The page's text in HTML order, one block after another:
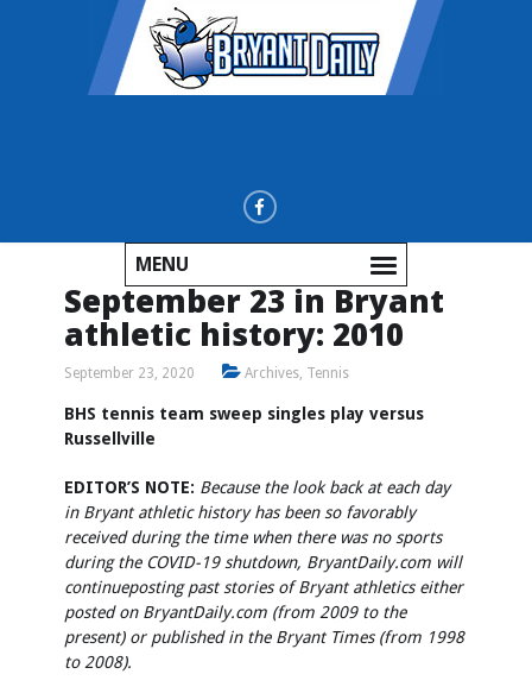
MENU
September 23 in Bryant
athletic history: 2010
September 23, 2020 Archives, Tennis
BHS tennis team sweep singles play versus
Russellville
EDITOR’S NOTE: Because the look back at each day
in Bryant athletic history has been so favorably
received during the time when there was no sports
during the COVID-19 shutdown, BryantDaily.com will
continueposting past stories of Bryant athletics either
posted on BryantDaily.com (from 2009 to the
present) or published in the Bryant Times (from 1998
to 2008).